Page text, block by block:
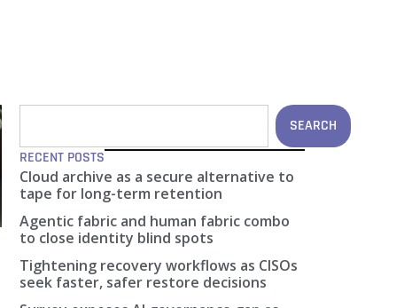
SEARCH
RECENT POSTS
Cloud archive as a secure alternative to
tape for long-term retention
Agentic fabric and human fabric combo
to close identity blind spots
Tightening recovery workflows as CISOs
seek faster, safer restore decisions